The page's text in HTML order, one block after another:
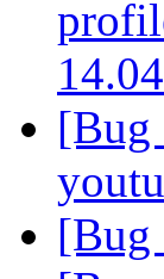
14.04
[Bug
[Bug